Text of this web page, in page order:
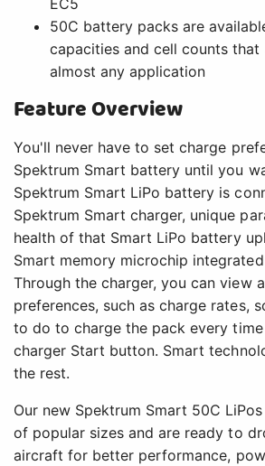
EC5
50C battery packs are
capacities and cell counts
almost any application
Feature Overview
You'll never have to set charge
Spektrum Smart battery until you
Spektrum Smart LiPo battery is
Spektrum Smart charger, unique
health of that Smart LiPo battery
Smart memory microchip
Through the charger, you can view
preferences, such as charge rates,
to do to charge the pack every
charger Start button. Smart
the rest.
Our new Spektrum Smart 50C
of popular sizes and are ready to
aircraft for better performance,